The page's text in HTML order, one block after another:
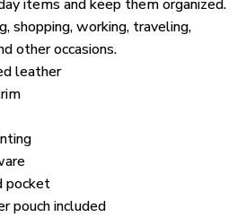
items and keep them organized.
shopping, working, traveling,
other occasions.
leather
pocket
pouch included